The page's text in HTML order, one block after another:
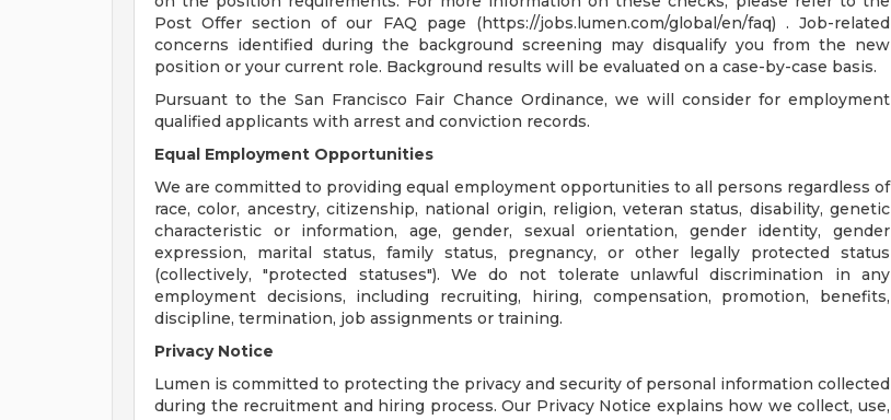
Post Offer section of our FAQ page (https://jobs.lumen.com/global/en/faq) . Job-related
concerns identified during the background screening may disqualify you from the new
position or your current role. Background results will be evaluated on a case-by-case basis.
Pursuant to the San Francisco Fair Chance Ordinance, we will consider for employment
qualified applicants with arrest and conviction records.
Equal Employment Opportunities
We are committed to providing equal employment opportunities to all persons regardless of
race, color, ancestry, citizenship, national origin, religion, veteran status, disability, genetic
characteristic or information, age, gender, sexual orientation, gender identity, gender
expression, marital status, family status, pregnancy, or other legally protected status
(collectively, "protected statuses"). We do not tolerate unlawful discrimination in any
employment decisions, including recruiting, hiring, compensation, promotion, benefits,
discipline, termination, job assignments or training.
Privacy Notice
Lumen is committed to protecting the privacy and security of personal information collected
during the recruitment and hiring process. Our Privacy Notice explains how we collect, use,